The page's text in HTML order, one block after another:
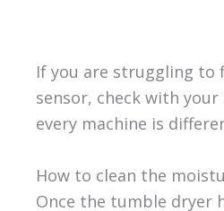
If you are struggling to
sensor, check with
every machine is
How to clean the
Once the tumble dryer